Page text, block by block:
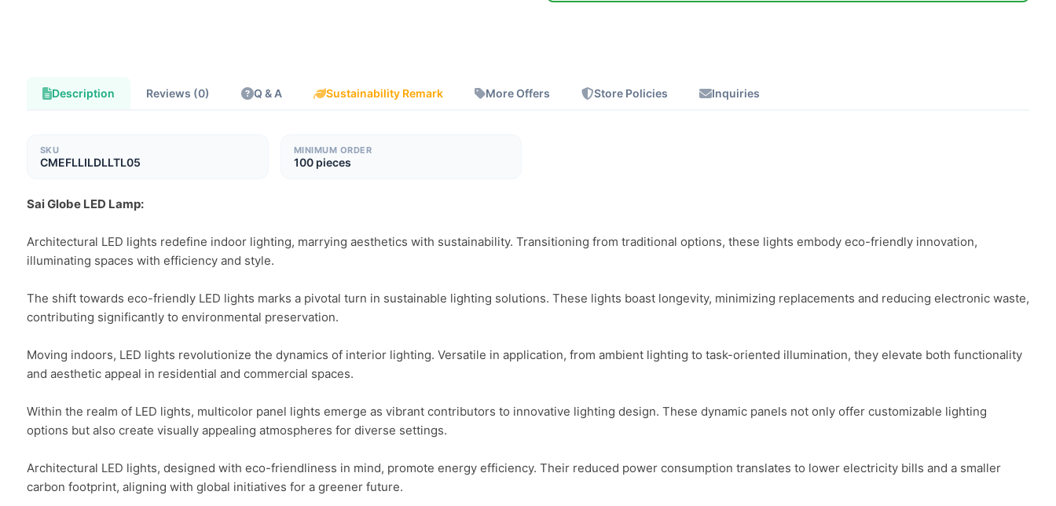
Description Reviews (0) Q & A Sustainability Remark More Offers Store Policies Inquiries
SKU
CMEFLLILDLLTL05
MINIMUM ORDER
100 pieces
Sai Globe LED Lamp:
Architectural LED lights redefine indoor lighting, marrying aesthetics with sustainability. Transitioning from traditional options, these lights embody eco-friendly innovation,
illuminating spaces with efficiency and style.
The shift towards eco-friendly LED lights marks a pivotal turn in sustainable lighting solutions. These lights boast longevity, minimizing replacements and reducing electronic waste,
contributing significantly to environmental preservation.
Moving indoors, LED lights revolutionize the dynamics of interior lighting. Versatile in application, from ambient lighting to task-oriented illumination, they elevate both functionality
and aesthetic appeal in residential and commercial spaces.
Within the realm of LED lights, multicolor panel lights emerge as vibrant contributors to innovative lighting design. These dynamic panels not only offer customizable lighting
options but also create visually appealing atmospheres for diverse settings.
Architectural LED lights, designed with eco-friendliness in mind, promote energy efficiency. Their reduced power consumption translates to lower electricity bills and a smaller
carbon footprint, aligning with global initiatives for a greener future.